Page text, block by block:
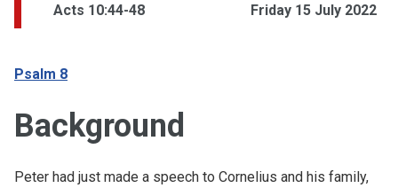
Acts 10:44-48 Friday 15 July 2022
Psalm 8
Background
Peter had just made a speech to Cornelius and his family,